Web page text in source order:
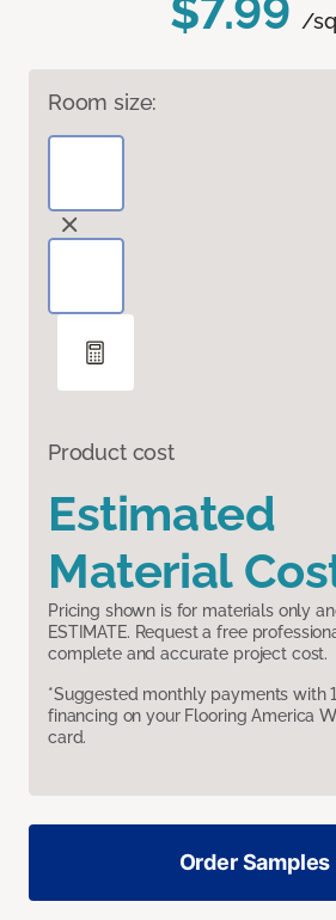
/
Room size:
Product cost
Estimated
Material
Pricing shown is for materials only
ESTIMATE. Request a free
complete and accurate project cost.
*Suggested monthly payments with
financing on your Flooring America
card.
Order Samples